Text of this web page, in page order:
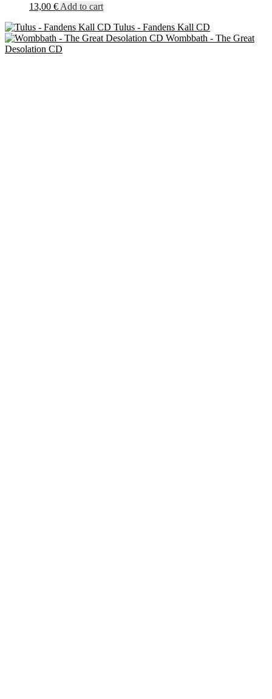
13,00 € Add to cart
Tulus - Fandens Kall CD
Wombbath - The Great
Desolation CD